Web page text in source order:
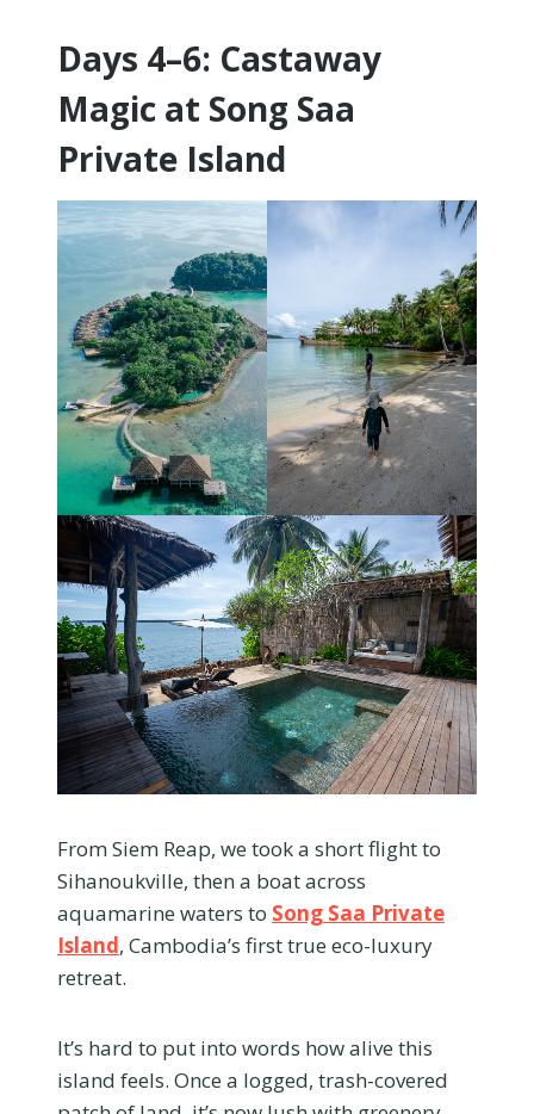
Days 4–6: Castaway
Magic at Song Saa
Private Island
From Siem Reap, we took a short flight to
Sihanoukville, then a boat across
aquamarine waters to Song Saa Private
Island, Cambodia’s first true eco-luxury
retreat.
It’s hard to put into words how alive this
island feels. Once a logged, trash-covered